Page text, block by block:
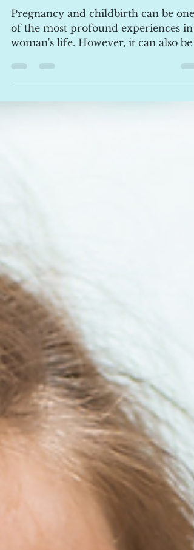
Calm Birth
Pregnancy and childbirth can be one
woman's life. However, it can also be a
time filled with...